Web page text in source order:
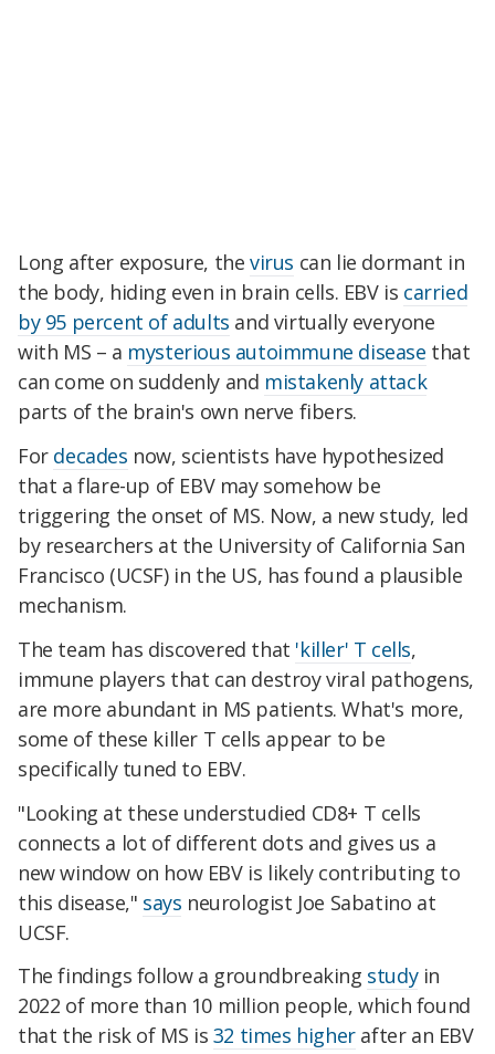
Long after exposure, thevirus can lie dormant in
the body, hiding even in brain cells. EBV is carried
by 95 percent of adults and virtually everyone
with MS – a mysterious autoimmune disease that
can come on suddenly and mistakenly attack
parts of the brain's own nerve fibers.
For decades now, scientists have hypothesized
that a flare-up of EBV may somehow be
triggering the onset of MS. Now, a new study, led
by researchers at the University of California San
Francisco (UCSF) in the US, has found a plausible
mechanism.
The team has discovered that 'killer' T cells,
immune players that can destroy viral pathogens,
are more abundant in MS patients. What's more,
some of these killer T cells appear to be
specifically tuned to EBV.
"Looking at these understudied CD8+ T cells
connects a lot of different dots and gives us a
new window on how EBV is likely contributing to
this disease," says neurologist Joe Sabatino at
UCSF.
The findings follow a groundbreaking studyin
2022 of more than 10 million people, which found
that the risk of MS is 32 times higherafter an EBV